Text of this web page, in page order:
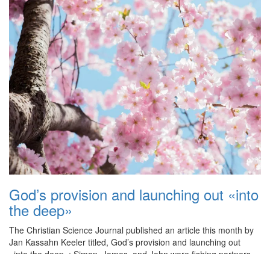
God’s provision and launching out «into
the deep»
The Christian Science Journal published an article this month by
Jan Kassahn Keeler titled, God’s provision and launching out